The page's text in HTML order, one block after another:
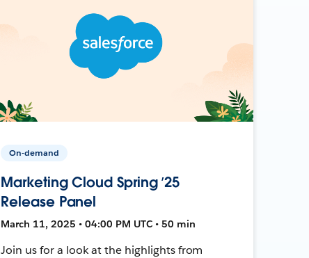
On-demand
Marketing Cloud Spring ’25
Release Panel
March 11, 2025 • 04:00 PM UTC • 50 min
Join us for a look at the highlights from